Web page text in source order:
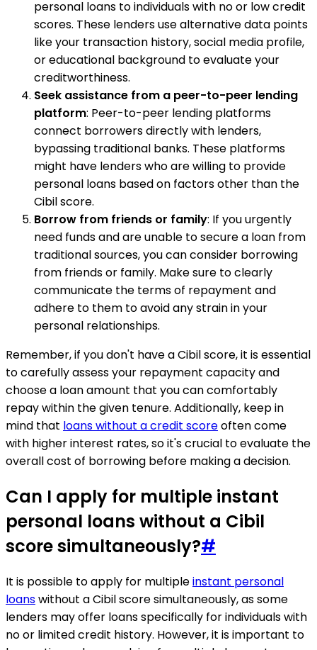
personal loans to individuals with no or low credit
scores. These lenders use alternative data points
like your transaction history, social media profile,
or educational background to evaluate your
creditworthiness.
Seek assistance from a peer-to-peer lending
platform: Peer-to-peer lending platforms
connect borrowers directly with lenders,
bypassing traditional banks. These platforms
might have lenders who are willing to provide
personal loans based on factors other than the
Cibil score.
Borrow from friends or family: If you urgently
need funds and are unable to secure a loan from
traditional sources, you can consider borrowing
from friends or family. Make sure to clearly
communicate the terms of repayment and
adhere to them to avoid any strain in your
personal relationships.
Remember, if you don't have a Cibil score, it is essential
to carefully assess your repayment capacity and
choose a loan amount that you can comfortably
repay within the given tenure. Additionally, keep in
mind that loans without a credit scoreoften come
with higher interest rates, so it's crucial to evaluate the
overall cost of borrowing before making a decision.
Can I apply for multiple instant
personal loans without a Cibil
score simultaneously?#
It is possible to apply for multipleinstant personal
loanswithout a Cibil score simultaneously, as some
lenders may offer loans specifically for individuals with
no or limited credit history. However, it is important to